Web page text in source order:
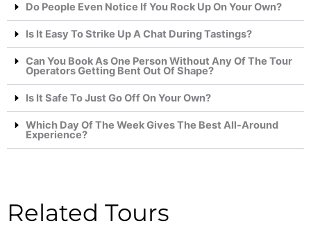
Do People Even Notice If You Rock Up On Your Own?
Is It Easy To Strike Up A Chat During Tastings?
Can You Book As One Person Without Any Of The Tour
Operators Getting Bent Out Of Shape?
Is It Safe To Just Go Off On Your Own?
Which Day Of The Week Gives The Best All-Around
Experience?
Related Tours